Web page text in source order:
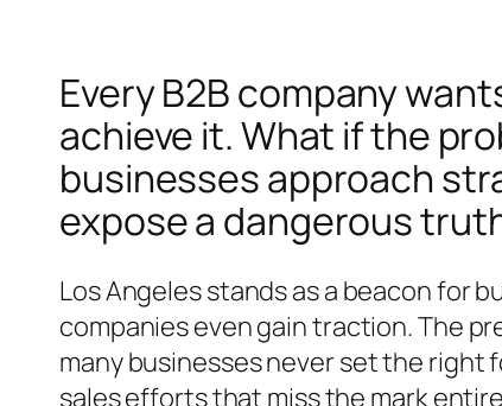
Every B2B company
achieve it. What if the
businesses approach
expose a dangerous
Los Angeles stands as a beacon for
companies even gain traction. The
many businesses never set the
sales efforts that miss the mark